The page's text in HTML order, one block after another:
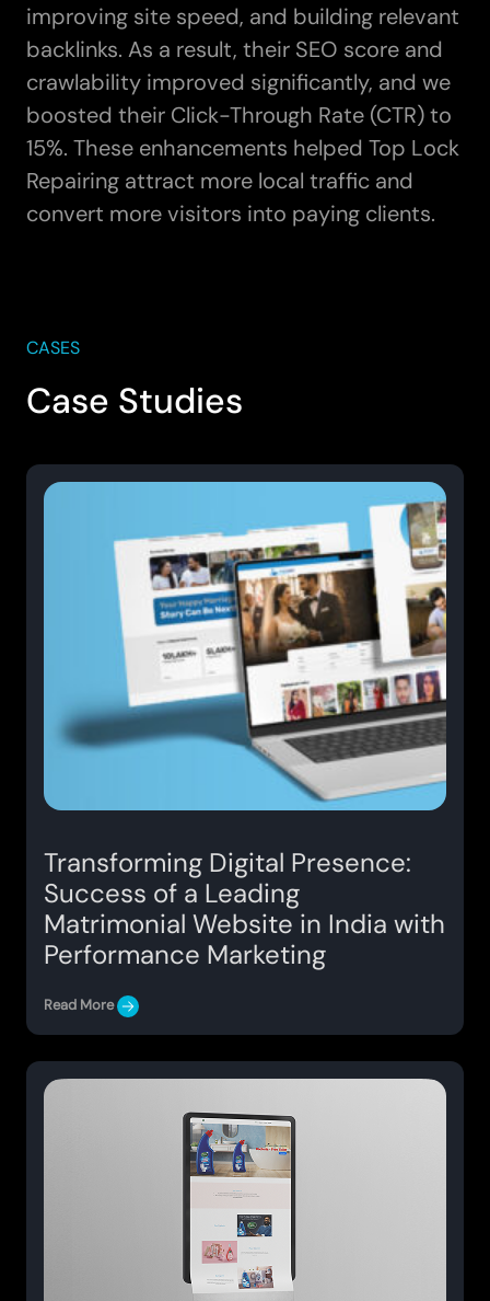
improving site speed, and building relevant
backlinks. As a result, their SEO score and
crawlability improved significantly, and we
boosted their Click-Through Rate (CTR) to
15%. These enhancements helped Top Lock
Repairing attract more local traffic and
convert more visitors into paying clients.
CASES
Case Studies
Transforming Digital Presence:
Success of a Leading
Matrimonial Website in India with
Performance Marketing
Read More